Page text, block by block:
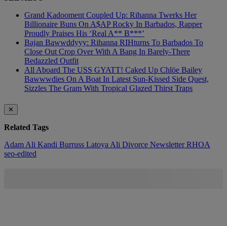
Grand Kadooment Coupled Up: Rihanna Twerks Her
Billionaire Buns On A$AP Rocky In Barbados, Rapper
Proudly Praises His ‘Real A** B***’
Bajan Bawwddyyy: Rihanna RIHturns To Barbados To
Close Out Crop Over With A Bang In Barely-There
Bedazzled Outfit
All Aboard The USS GYATT! Caked Up Chlöe Bailey
Bawwwdies On A Boat In Latest Sun-Kissed Side Quest,
Sizzles The Gram With Tropical Glazed Thirst Traps
✕
Related Tags
Adam Ali Kandi Burruss Latoya Ali Divorce NewsletterRHOA
seo-edited